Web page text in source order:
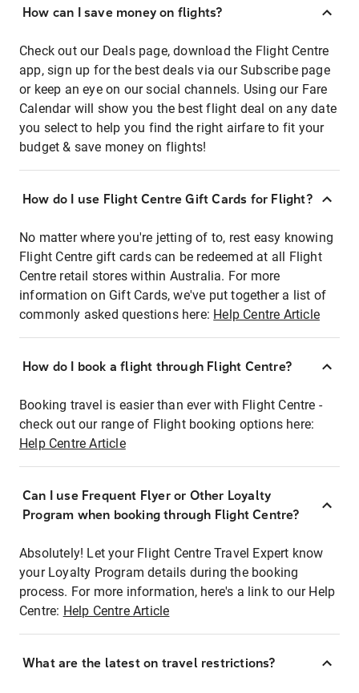
How can I save money on flights?
Check out our Deals page, download the Flight Centre
app, sign up for the best deals via our Subscribe page
or keep an eye on our social channels. Using our Fare
Calendar will show you the best flight deal on any date
you select to help you find the right airfare to fit your
budget & save money on flights!
How do I use Flight Centre Gift Cards for Flight?
No matter where you're jetting of to, rest easy knowing
Flight Centre gift cards can be redeemed at all Flight
Centre retail stores within Australia. For more
information on Gift Cards, we've put together a list of
commonly asked questions here: Help Centre Article
How do I book a flight through Flight Centre?
Booking travel is easier than ever with Flight Centre -
check out our range of Flight booking options here:
Help Centre Article
Can I use Frequent Flyer or Other Loyalty
Program when booking through Flight Centre?
Absolutely! Let your Flight Centre Travel Expert know
your Loyalty Program details during the booking
process. For more information, here's a link to our Help
Centre: Help Centre Article
What are the latest on travel restrictions?